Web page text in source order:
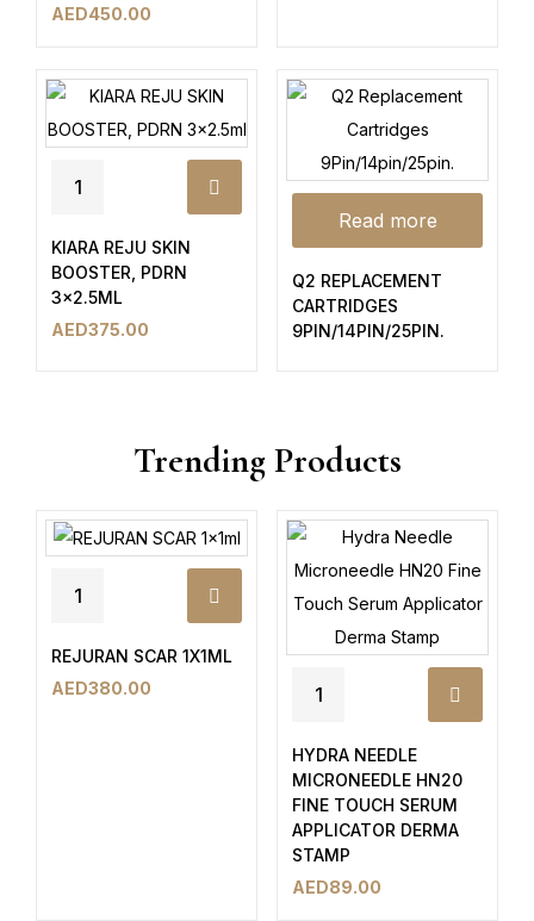
AED450.00
KIARA REJU SKIN
BOOSTER, PDRN
3×2.5ML
AED375.00
Read more
Q2 REPLACEMENT
CARTRIDGES
9PIN/14PIN/25PIN.
Trending Products
REJURAN SCAR 1X1ML
AED380.00
HYDRA NEEDLE
MICRONEEDLE HN20
FINE TOUCH SERUM
APPLICATOR DERMA
STAMP
AED89.00